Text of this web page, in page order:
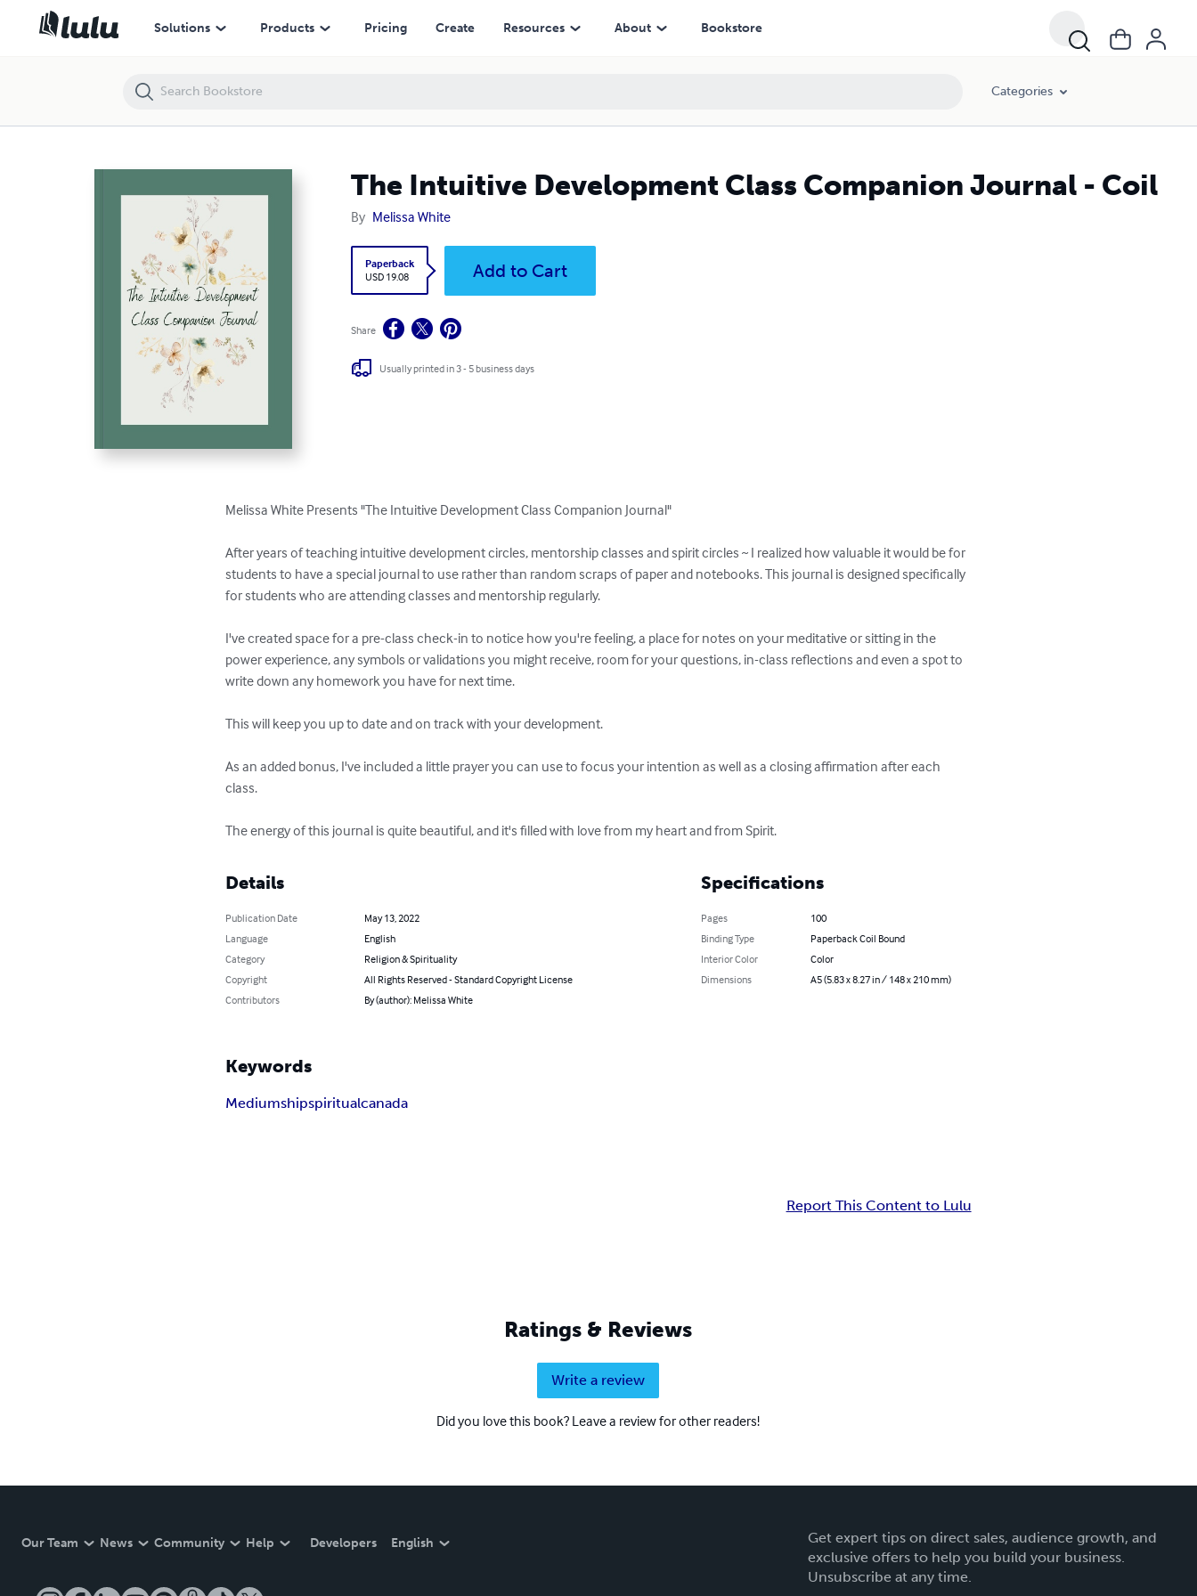
Solutions Products Pricing Create Resources About Bookstore
Categories
The Intuitive Development Class Companion Journal - Coil
By Melissa White
Paperback
USD 19.08
Add to Cart
Share
Usually printed in 3 - 5 business days
Melissa White Presents "The Intuitive Development Class Companion Journal"
After years of teaching intuitive development circles, mentorship classes and spirit circles ~ I realized how valuable it would be for
students to have a special journal to use rather than random scraps of paper and notebooks. This journal is designed specifically
for students who are attending classes and mentorship regularly.
I've created space for a pre-class check-in to notice how you're feeling, a place for notes on your meditative or sitting in the
power experience, any symbols or validations you might receive, room for your questions, in-class reflections and even a spot to
write down any homework you have for next time.
This will keep you up to date and on track with your development.
As an added bonus, I've included a little prayer you can use to focus your intention as well as a closing affirmation after each
class.
The energy of this journal is quite beautiful, and it's filled with love from my heart and from Spirit.
Details
Publication Date
May 13, 2022
Language
English
Category
Religion & Spirituality
Copyright
All Rights Reserved - Standard Copyright License
Contributors
By (author): Melissa White
Specifications
Pages
100
Binding Type
Paperback Coil Bound
Interior Color
Color
Dimensions
A5 (5.83 x 8.27 in / 148 x 210 mm)
Keywords
Mediumshipspiritualcanada
Report This Content to Lulu
Ratings & Reviews
Write a review
Did you love this book? Leave a review for other readers!
Our Team News Community Help Developers English
Get expert tips on direct sales, audience growth, and
exclusive offers to help you build your business.
Unsubscribe at any time.
The Intuitive Development Class Companion Journal - Coil